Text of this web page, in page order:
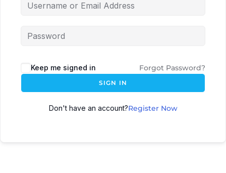
Keep me signed in Forgot Password?
SIGN IN
Don't have an account?Register Now